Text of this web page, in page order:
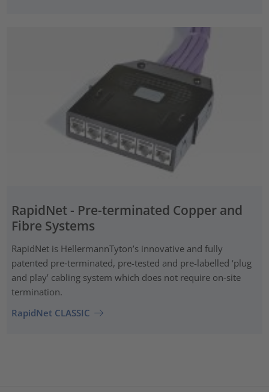
RapidNet - Pre-terminated Copper and
Fibre Systems
RapidNet is HellermannTyton’s innovative and fully
patented pre‑terminated, pre-tested and pre-labelled ‘plug
and play’ cabling system which does not require on-site
termination.
RapidNet CLASSIC